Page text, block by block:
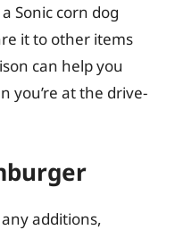
Sonic corn dog
it to other items
can help you
you’re at the drive-
additions,